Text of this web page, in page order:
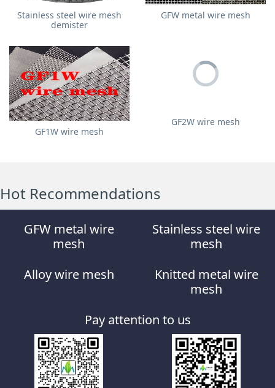
Stainless steel wire mesh
demister
GFW metal wire mesh
GF2W wire mesh
GF1W wire mesh
Hot Recommendations
GFW metal wire
mesh
Stainless steel wire
mesh
Alloy wire mesh
Knitted metal wire
mesh
Pay attention to us